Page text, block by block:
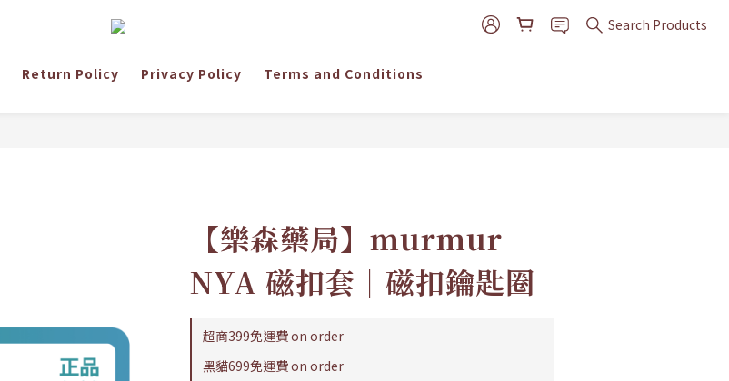
Search Products
Return Policy Privacy Policy Terms and Conditions
【樂森藥局】murmur
NYA 磁扣套│磁扣鑰匙圈
超商399免運費 on order
黑貓699免運費 on order